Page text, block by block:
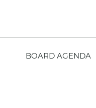
BOARD AGENDA